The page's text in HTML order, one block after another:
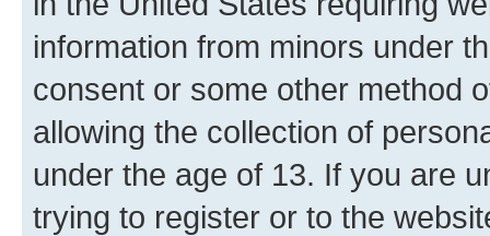
information from minors under
consent or some other method
allowing the collection of
under the age of 13. If you are
trying to register or to the